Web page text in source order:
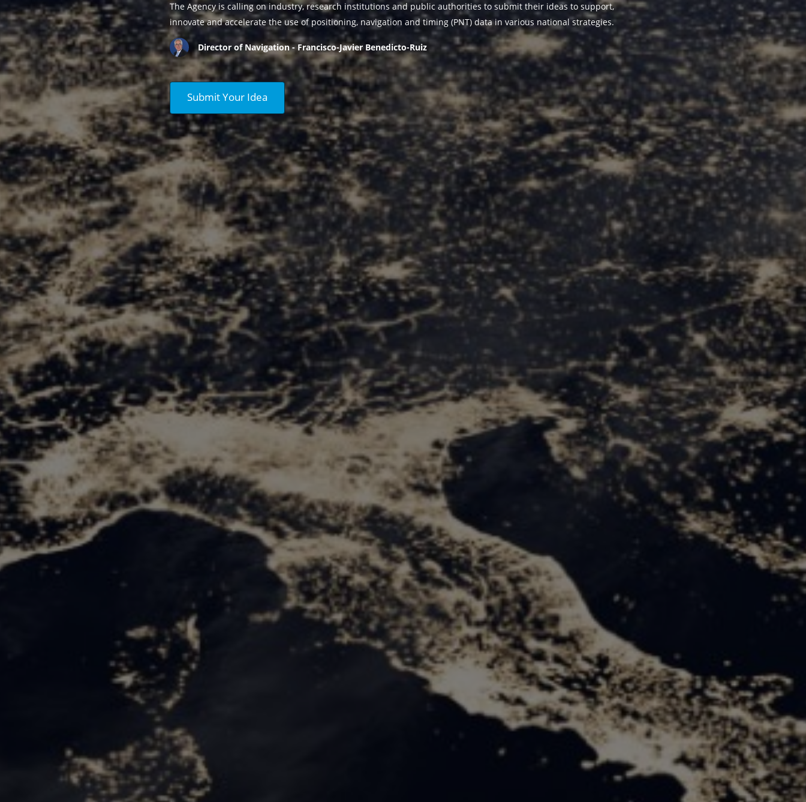
The Agency is calling on industry, research institutions and public authorities to submit their ideas to support,
innovate and accelerate the use of positioning, navigation and timing (PNT) data in various national strategies.
Director of Navigation - Francisco-Javier Benedicto-Ruiz
Submit Your Idea